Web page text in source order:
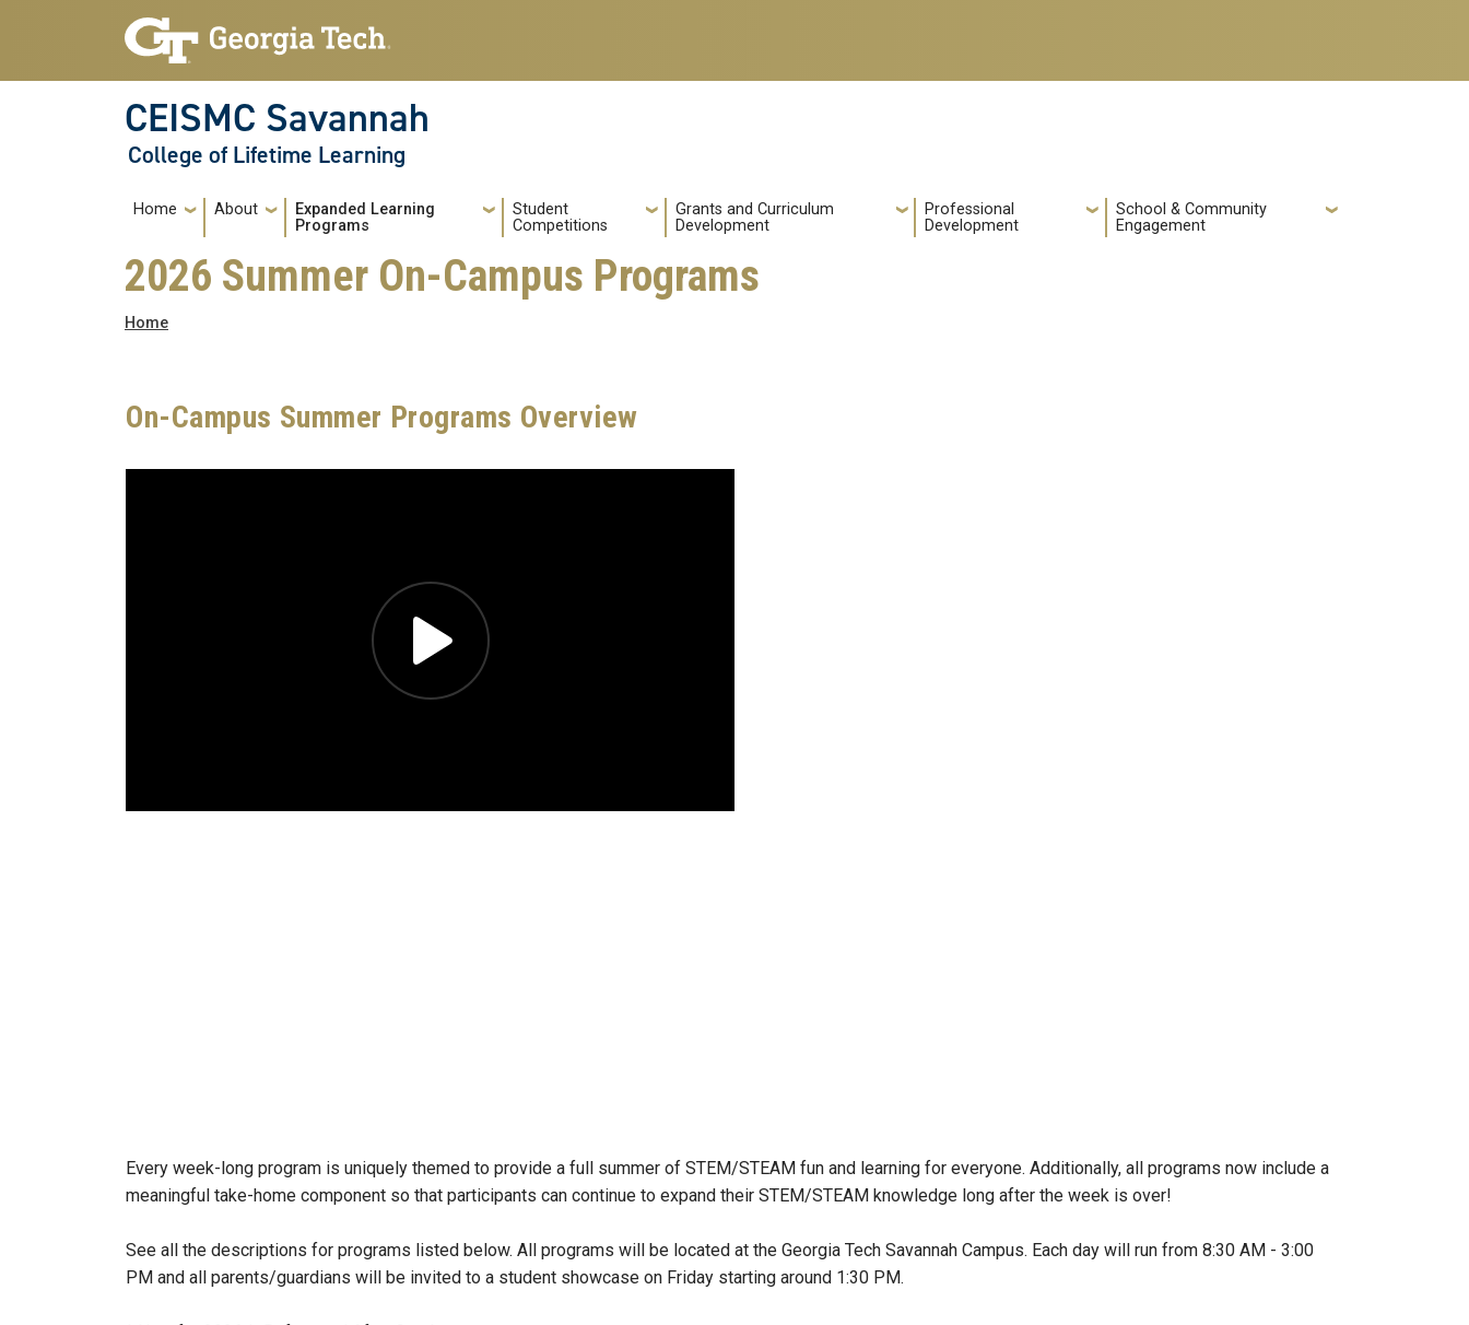
Skip to main navigation
Skip to main content
CEISMC Savannah
College of Lifetime Learning
Main navigation
Home About
Expanded Learning
Programs
Student
Competitions
Grants and Curriculum
Development
Professional
Development
School & Community
Engagement
2026 Summer On-Campus Programs
Breadcrumb
Home
On-Campus Summer Programs Overview
Every week-long program is uniquely themed to provide a full summer of STEM/STEAM fun and learning for everyone. Additionally, all programs now include a
meaningful take-home component so that participants can continue to expand their STEM/STEAM knowledge long after the week is over!
See all the descriptions for programs listed below. All programs will be located at the Georgia Tech Savannah Campus. Each day will run from 8:30 AM - 3:00
PM and all parents/guardians will be invited to a student showcase on Friday starting around 1:30 PM.